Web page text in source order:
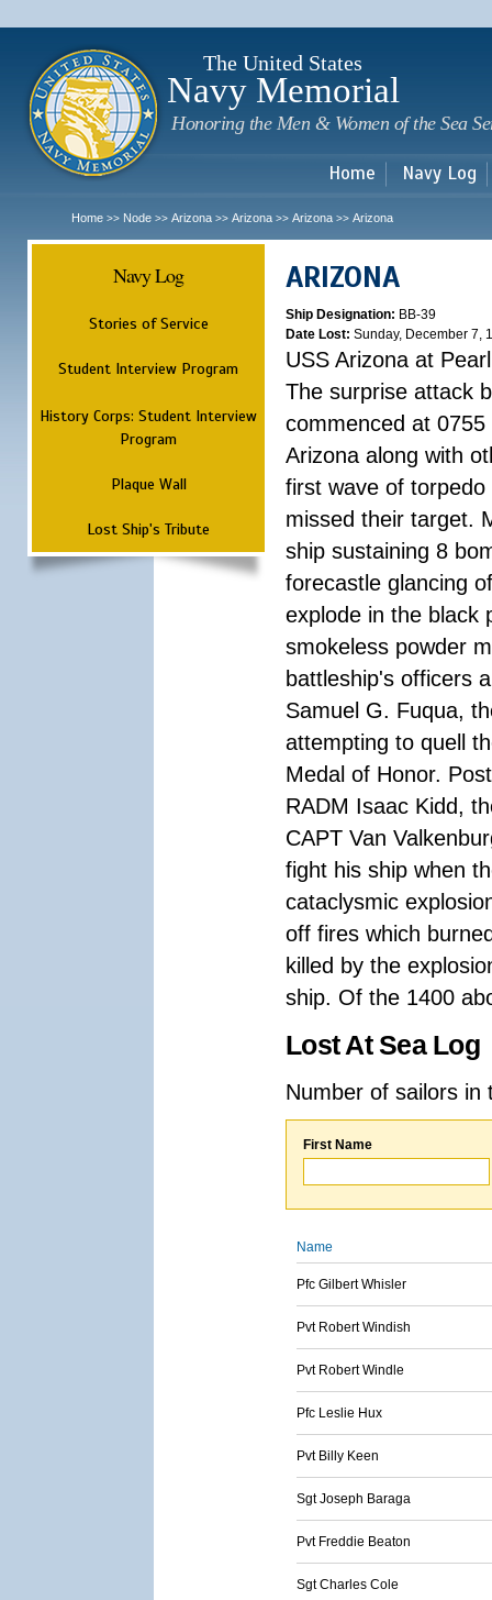
The United States
Navy Memorial
Honoring the Men & Women of the Sea
Home Navy Log
Home >> Node >> Arizona >> Arizona >> Arizona >> Arizona
Navy Log
Stories of Service
Student Interview Program
History Corps: Student Interview
Program
Plaque Wall
Lost Ship's Tribute
ARIZONA
Ship Designation: BB-39
Date Lost: Sunday, December 7,
USS Arizona at
The surprise attack
commenced at
Arizona along with
first wave of
missed their target.
ship sustaining 8
forecastle glancing
explode in the black
smokeless powder
battleship's officers
Samuel G. Fuqua,
attempting to quell
Medal of Honor.
RADM Isaac Kidd,
CAPT Van
fight his ship when
cataclysmic
off fires which
killed by the
ship. Of the 1400
Lost At Sea Log
Number of sailors
First Name
Name
Pfc Gilbert Whisler
Pvt Robert Windish
Pvt Robert Windle
Pfc Leslie Hux
Pvt Billy Keen
Sgt Joseph Baraga
Pvt Freddie Beaton
Sgt Charles Cole